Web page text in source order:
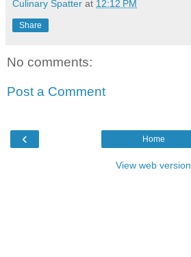
Culinary Spatter at 12:12 PM
Share
No comments:
Post a Comment
‹ Home
View web version